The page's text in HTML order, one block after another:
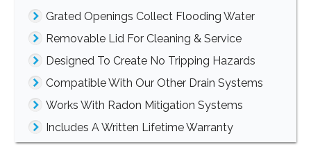
Grated Openings Collect Flooding Water
Removable Lid For Cleaning & Service
Designed To Create No Tripping Hazards
Compatible With Our Other Drain Systems
Works With Radon Mitigation Systems
Includes A Written Lifetime Warranty